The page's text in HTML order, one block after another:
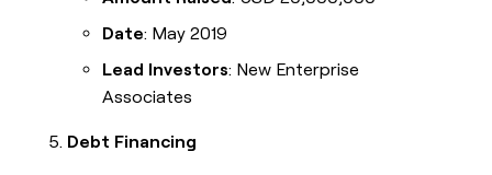
Date: May 2019
Lead Investors: New Enterprise
Associates
Debt Financing